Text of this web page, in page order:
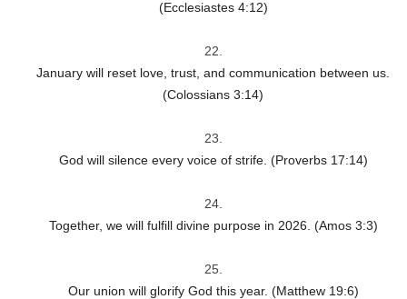
(Ecclesiastes 4:12)
January will reset love, trust, and communication between us.
(Colossians 3:14)
God will silence every voice of strife. (Proverbs 17:14)
Together, we will fulfill divine purpose in 2026. (Amos 3:3)
Our union will glorify God this year. (Matthew 19:6)